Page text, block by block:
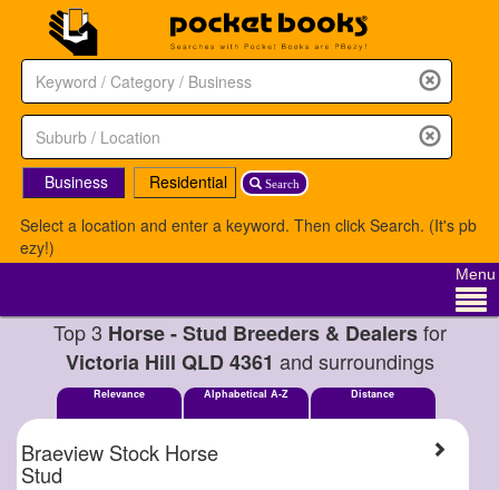
Search
Business
Residential
Select a location and enter a keyword. Then click Search. (It's pb
ezy!)
Menu
Top 3 Horse - Stud Breeders & Dealersfor
Victoria Hill QLD 4361 and surroundings
Relevance Alphabetical A-Z Distance
Braeview Stock Horse
Stud